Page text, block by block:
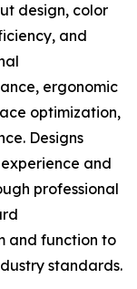
design, color
and
ergonomic
optimization,
Designs
and
professional
and function to
standards.